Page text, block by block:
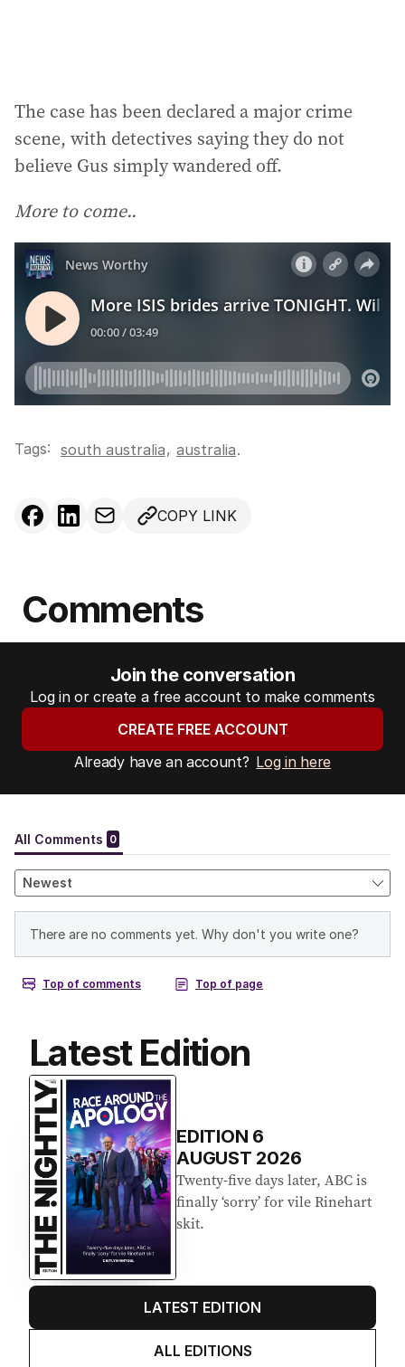
The case has been declared a major crime
scene, with detectives saying they do not
believe Gus simply wandered off.
More to come..
Tags: south australia, australia.
COPY LINK
Comments
Join the conversation
Log in or create a free account to make comments
CREATE FREE ACCOUNT
Already have an account? Log in here
Latest Edition
EDITION 6
AUGUST 2026
Twenty-five days later, ABC is
finally ‘sorry’ for vile Rinehart
skit.
LATEST EDITION
ALL EDITIONS